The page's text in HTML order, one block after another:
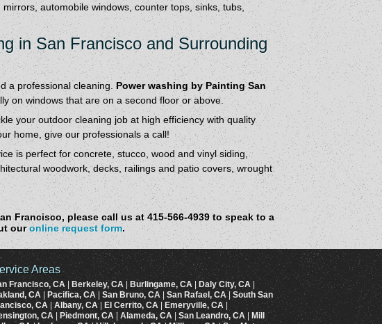
automobile windows, counter tops, sinks, tubs,
in San Francisco and Surrounding
a professional cleaning. Power washing by Painting San
on windows that are on a second floor or above.
your outdoor cleaning job at high efficiency with quality
home, give our professionals a call!
is perfect for concrete, stucco, wood and vinyl siding,
woodwork, decks, railings and patio covers, wrought
Francisco, please call us at 415-566-4939 to speak to a
ouronline request form.
Areas
Francisco, CA |Berkeley, CA| Burlingame, CA |Daly City, CA
CA
Pacifica, CA San Bruno, CA |San Rafael, CA South San
CA|Albany, CA| El Cerrito, CA| Emeryville, CA
CA |Piedmont, CA| Alameda, CA |San Leandro, CA
Mill